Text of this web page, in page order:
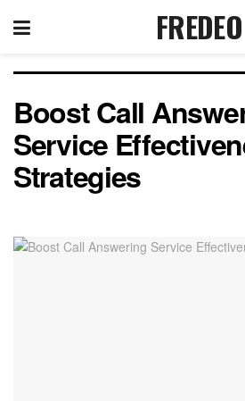
FREDEO
Boost Call
Service
Strategies